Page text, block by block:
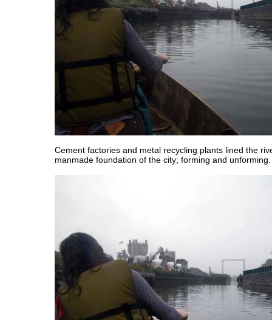
Cement factories and metal recycling plants lined the
manmade foundation of the city; forming and unforming.